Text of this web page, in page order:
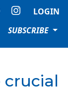
LOGIN
SUBSCRIBE
crucial